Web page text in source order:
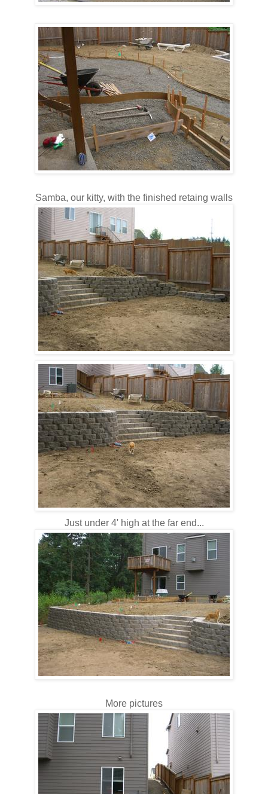
Samba, our kitty, with the finished retaing walls
Just under 4' high at the far end...
More pictures